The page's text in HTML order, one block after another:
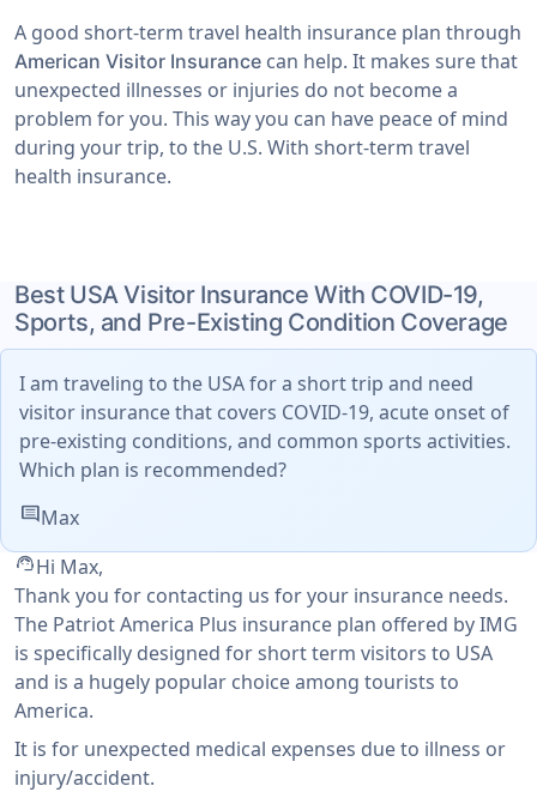
A good short-term travel health insurance plan through
American Visitor Insurance can help. It makes sure that
unexpected illnesses or injuries do not become a
problem for you. This way you can have peace of mind
during your trip, to the U.S. With short-term travel
health insurance.
Best USA Visitor Insurance With COVID-19,
Sports, and Pre-Existing Condition Coverage
I am traveling to the USA for a short trip and need
visitor insurance that covers COVID-19, acute onset of
pre-existing conditions, and common sports activities.
Which plan is recommended?
commentMax
support_agentHi Max,
Thank you for contacting us for your insurance needs.
The Patriot America Plus insurance plan offered by IMG
is specifically designed for short term visitors to USA
and is a hugely popular choice among tourists to
America.
It is for unexpected medical expenses due to illness or
injury/accident.